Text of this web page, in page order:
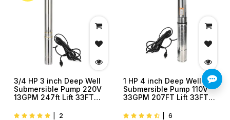
3/4 HP 3 inch Deep Well
Submersible Pump 220V
13GPM 247ft Lift 33FT
Discharge
2
1 HP 4 inch Deep Well
Submersible Pump 110V
33GPM 207FT Lift 33FT
Discharge
6